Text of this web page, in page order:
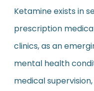
Ketamine exists in
prescription
clinics, as an
mental health
medical